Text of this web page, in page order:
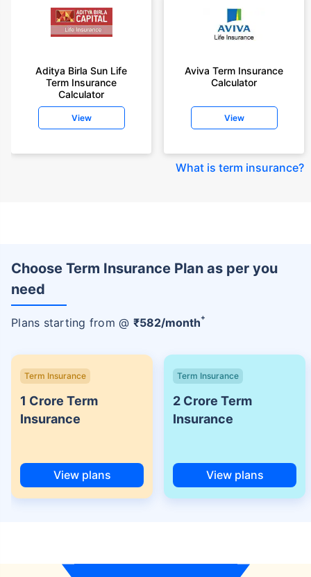
Aditya Birla Sun Life
Term Insurance
Calculator
View
Aviva Term Insurance
Calculator
View
What is term insurance?
Choose Term Insurance Plan as per you
need
Plans starting from @ ₹582/month+
Term Insurance
1 Crore Term
Insurance
View plans
Term Insurance
2 Crore Term
Insurance
View plans